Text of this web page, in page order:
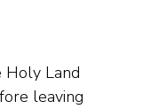
Holy Land
leaving